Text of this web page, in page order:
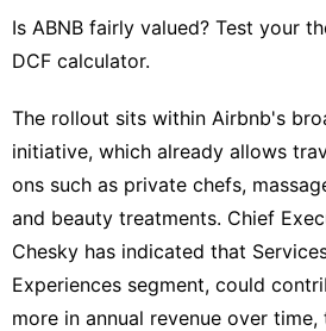
Is ABNB fairly valued? Test your
DCF calculator.
The rollout sits within Airbnb's
initiative, which already allows
ons such as private chefs,
and beauty treatments. Chief
Chesky has indicated that
Experiences segment, could
more in annual revenue over time,